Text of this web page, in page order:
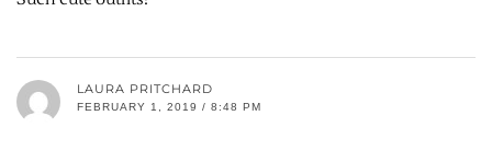
LAURA PRITCHARD
FEBRUARY 1, 2019 / 8:48 PM